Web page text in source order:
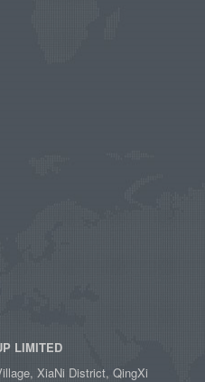
LIMITED
XiaNi District, QingXi